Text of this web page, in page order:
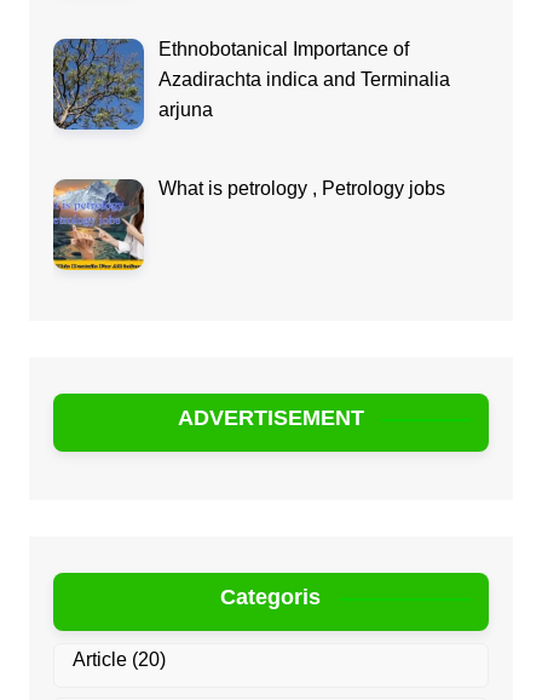
Ethnobotanical Importance of
Azadirachta indica and Terminalia
arjuna
What is petrology , Petrology jobs
ADVERTISEMENT
Categoris
Article(20)